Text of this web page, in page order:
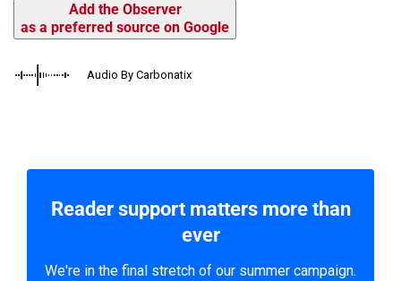
Add the Observer
as a preferred source on Google
Audio By Carbonatix
Reader support matters more than
ever
We're in the final stretch of our summer campaign.